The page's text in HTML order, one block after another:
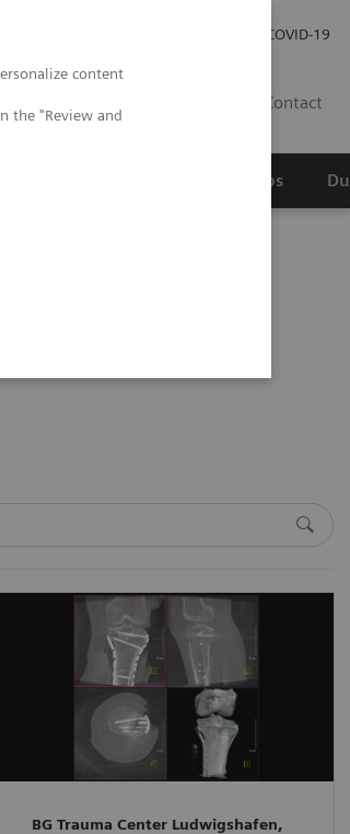
content
the "Review and
COVID-19
Contact
Wetenschappelijke partnerships
BG Trauma Center Ludwigshafen,